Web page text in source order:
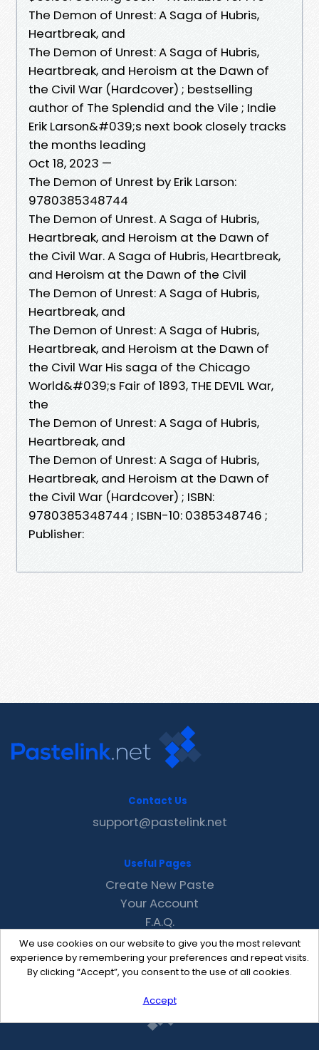
The Demon of Unrest: A Saga of Hubris,
Heartbreak, and
The Demon of Unrest: A Saga of Hubris,
Heartbreak, and Heroism at the Dawn of
the Civil War (Hardcover) ; bestselling
author of The Splendid and the Vile ; Indie
Erik Larson&#039;s next book closely tracks
the months leading
Oct 18, 2023 —
The Demon of Unrest by Erik Larson:
9780385348744
The Demon of Unrest. A Saga of Hubris,
Heartbreak, and Heroism at the Dawn of
the Civil War. A Saga of Hubris, Heartbreak,
and Heroism at the Dawn of the Civil
The Demon of Unrest: A Saga of Hubris,
Heartbreak, and
The Demon of Unrest: A Saga of Hubris,
Heartbreak, and Heroism at the Dawn of
the Civil War His saga of the Chicago
World&#039;s Fair of 1893, THE DEVIL War,
the
The Demon of Unrest: A Saga of Hubris,
Heartbreak, and
The Demon of Unrest: A Saga of Hubris,
Heartbreak, and Heroism at the Dawn of
the Civil War (Hardcover) ; ISBN:
9780385348744 ; ISBN-10: 0385348746 ;
Publisher:
We use cookies on our website to give you the most relevant
experience by remembering your preferences and repeat visits.
By clicking “Accept”, you consent to the use of all cookies.
Accept
Contact Us
support@pastelink.net
Useful Pages
Create New Paste
Your Account
F.A.Q.
Recent
Contact